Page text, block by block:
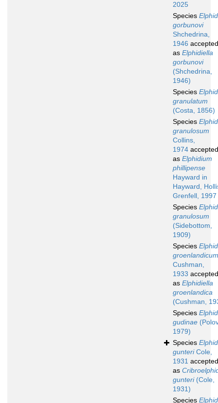
2025
Species
gorbunovi
Shchedrina,
1946 accepted
as Elphidiella
gorbunovi
(Shchedrina,
1946)
Species
granulatum
(Costa, 1856)
Species
granulosum
Collins,
1974 accepted
as Elphidium
phillipense
Hayward in
Hayward,
Grenfell, 1997
Species
granulosum
(Sidebottom,
1909)
Species
groenlandicum
Cushman,
1933 accepted
as Elphidiella
groenlandica
(Cushman,
Species
gudinae
1979)
Species
gunteriCole,
1931 accepted
as
gunteri(Cole,
1931)
Species